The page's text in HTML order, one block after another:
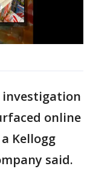
investigation
online
Kellogg
said.